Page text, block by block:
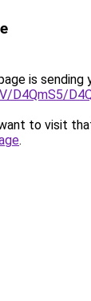
is sending
D4QmS5/
to visit
.